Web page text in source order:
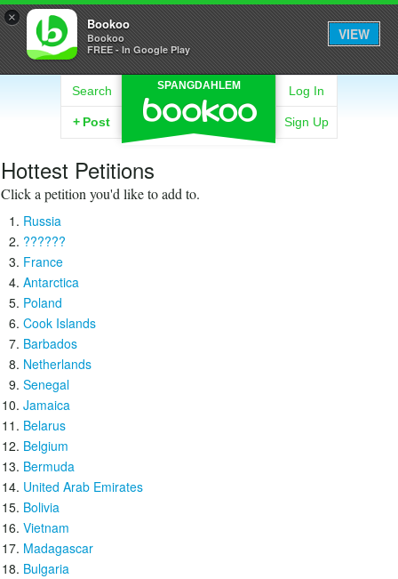
× Bookoo
Bookoo
FREE - In Google Play
VIEW
SPANGDAHLEM
Search
+ Post
Log In
Sign Up
Hottest Petitions
Click a petition you'd like to add to.
Russia
??????
France
Antarctica
Poland
Cook Islands
Barbados
Netherlands
Senegal
Jamaica
Belarus
Belgium
Bermuda
United Arab Emirates
Bolivia
Vietnam
Madagascar
Bulgaria